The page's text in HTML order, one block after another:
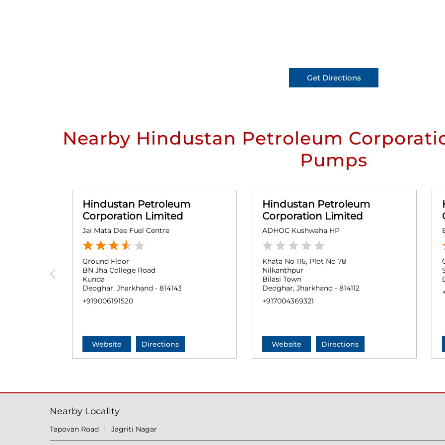
Get Directions
Nearby Hindustan Petroleum
Pumps
Hindustan Petroleum
Corporation Limited
Jai Mata Dee Fuel Centre
Ground Floor
BN Jha College Road
Kunda
Deoghar, Jharkhand - 814143
+919006191520
Website Directions
Hindustan Petroleum
Corporation Limited
ADHOC Kushwaha HP
Khata No 116, Plot No 78
Nilkanthpur
Bilasi Town
Deoghar, Jharkhand - 814112
+917004369321
Website Directions
Nearby Locality
Tapovan Road Jagriti Nagar